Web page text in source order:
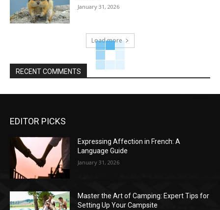
January 31, 2026
Load more
RECENT COMMENTS
EDITOR PICKS
Expressing Affection in French: A
Language Guide
January 31, 2026
Master the Art of Camping: Expert Tips for
Setting Up Your Campsite